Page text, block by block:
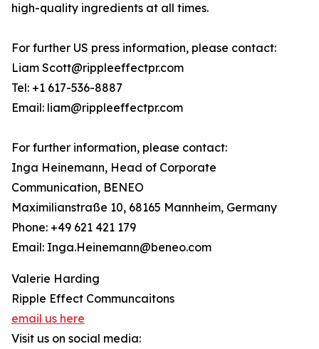
high-quality ingredients at all times.
For further US press information, please contact:
Liam Scott@rippleeffectpr.com
Tel: +1 617-536-8887
Email: liam@rippleeffectpr.com
For further information, please contact:
Inga Heinemann, Head of Corporate
Communication, BENEO
Maximilianstraße 10, 68165 Mannheim, Germany
Phone: +49 621 421 179
Email: Inga.Heinemann@beneo.com
Valerie Harding
Ripple Effect Communcaitons
email us here
Visit us on social media: